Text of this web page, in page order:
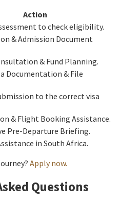
Action
to check eligibility.
& Admission Document
& Fund Planning.
Documentation & File
to the correct visa
& Flight Booking Assistance.
Pre-Departure Briefing.
in South Africa.
Apply now.
Questions